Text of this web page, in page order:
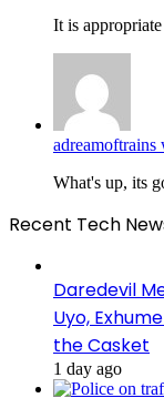
It is
adreamoftrains
What's up, its
Recent Tech
Daredevil
Uyo,
the Casket
1 day ago